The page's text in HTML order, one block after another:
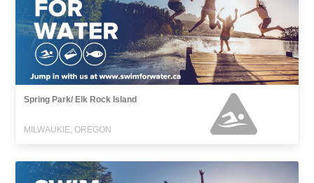
Spring Park/ Elk Rock Island
MILWAUKIE, OREGON